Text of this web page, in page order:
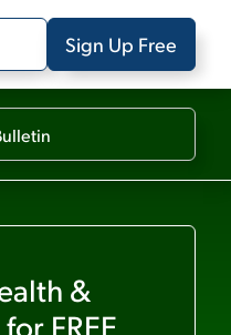
Sign Up Free
&
for FREE